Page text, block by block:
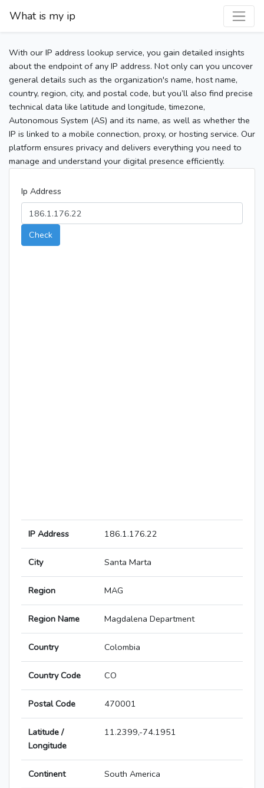
What is my ip
With our IP address lookup service, you gain detailed insights
about the endpoint of any IP address. Not only can you uncover
general details such as the organization's name, host name,
country, region, city, and postal code, but you’ll also find precise
technical data like latitude and longitude, timezone,
Autonomous System (AS) and its name, as well as whether the
IP is linked to a mobile connection, proxy, or hosting service. Our
platform ensures privacy and delivers everything you need to
manage and understand your digital presence efficiently.
Ip Address
Check
IP Address 186.1.176.22
City Santa Marta
Region MAG
Region Name Magdalena Department
Country Colombia
Country Code CO
Postal Code 470001
Latitude /
Longitude
11.2399,-74.1951
Continent South America